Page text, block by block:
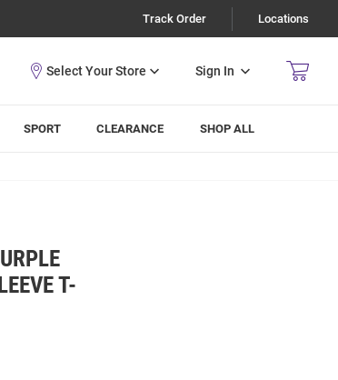
Track Order Locations
Sign In
SPORT CLEARANCE SHOP ALL
T-